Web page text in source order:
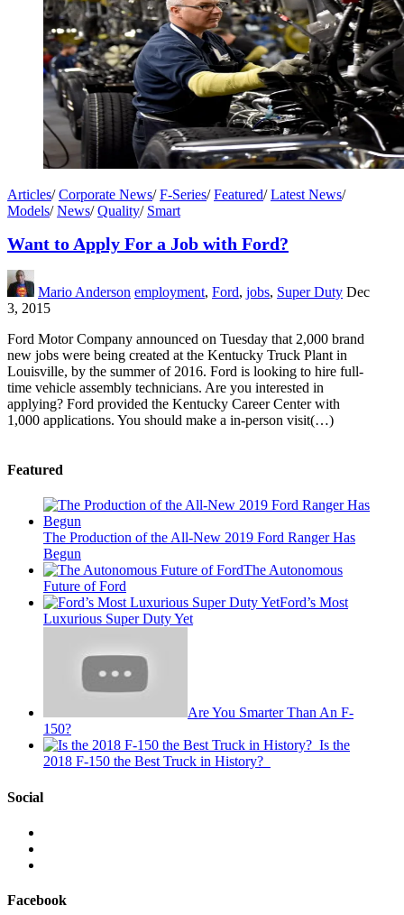
Articles/Corporate News/F-Series/Featured/Latest News/
Models/News/Quality/ Smart
Want to Apply For a Job with Ford?
Mario Anderson employment, Ford, jobs, Super Duty Dec
3, 2015
Ford Motor Company announced on Tuesday that 2,000 brand
new jobs were being created at the Kentucky Truck Plant in
Louisville, by the summer of 2016. Ford is looking to hire full-
time vehicle assembly technicians. Are you interested in
applying? Ford provided the Kentucky Career Center with
1,000 applications. You should make a in-person visit(…)
Featured
The Production of the All-New 2019 Ford Ranger Has
Begun
The Autonomous
Future of Ford
Ford’s Most
Luxurious Super Duty Yet
Are You Smarter Than An F-
150?
Is the
2018 F-150 the Best Truck in History?
Social
Local
on
local
Facebook